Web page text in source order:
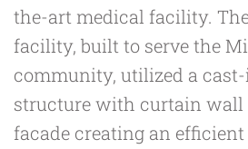
the-art medical facility.
facility, built to serve the
community, utilized a
structure with curtain wall
facade creating an